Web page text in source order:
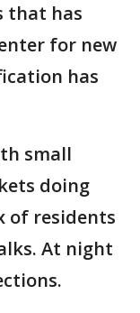
that has
for new
has
small
doing
of residents
At night